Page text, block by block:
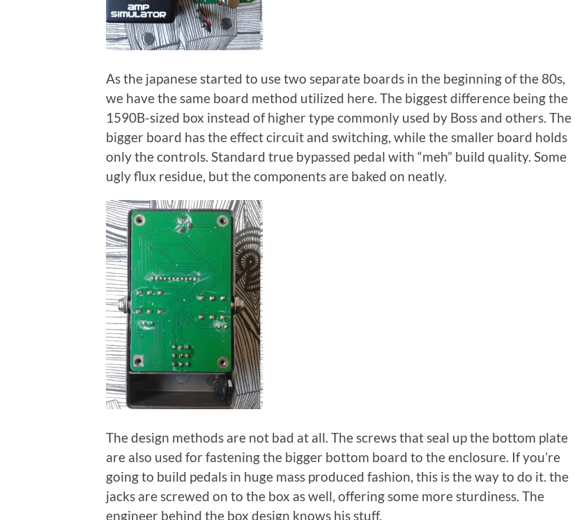
As the japanese started to use two separate boards in the beginning of the 80s,
we have the same board method utilized here. The biggest difference being the
1590B-sized box instead of higher type commonly used by Boss and others. The
bigger board has the effect circuit and switching, while the smaller board holds
only the controls. Standard true bypassed pedal with “meh” build quality. Some
ugly flux residue, but the components are baked on neatly.
The design methods are not bad at all. The screws that seal up the bottom plate
are also used for fastening the bigger bottom board to the enclosure. If you’re
going to build pedals in huge mass produced fashion, this is the way to do it. the
jacks are screwed on to the box as well, offering some more sturdiness. The
engineer behind the box design knows his stuff.